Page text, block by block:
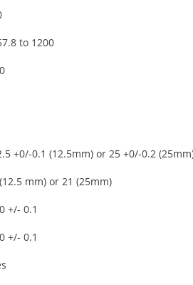
to 1200
+0/-0.1 (12.5mm) or 25 +0/-0.2
mm) or 21 (25mm)
+/- 0.1
+/- 0.1